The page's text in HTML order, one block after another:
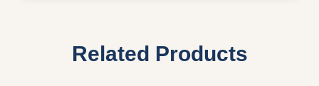
Related Products